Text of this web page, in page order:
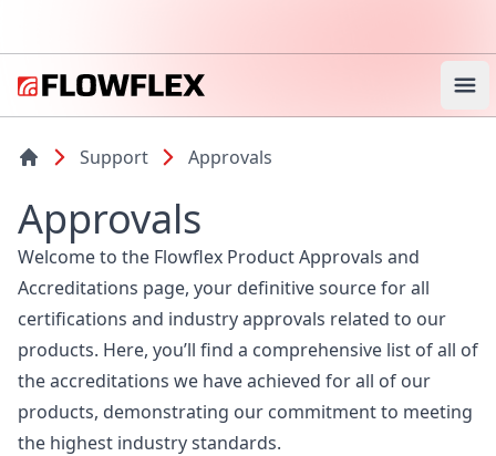
Support Approvals
Approvals
Welcome to the Flowflex Product Approvals and
Accreditations page, your definitive source for all
certifications and industry approvals related to our
products. Here, you’ll find a comprehensive list of all of
the accreditations we have achieved for all of our
products, demonstrating our commitment to meeting
the highest industry standards.